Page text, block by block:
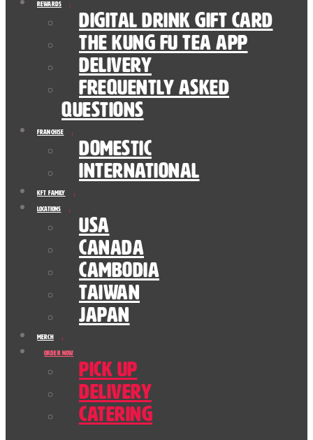
Rewards
Digital Drink Gift Card
The Kung Fu Tea App
Delivery
Frequently Asked
Questions
Franchise
Domestic
International
KFT Family
Locations
USA
Canada
Cambodia
Taiwan
Japan
Merch
Order Now
Pick Up
Delivery
Catering